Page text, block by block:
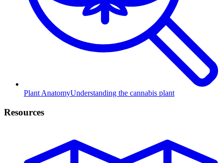
Plant AnatomyUnderstanding the cannabis plant
Resources